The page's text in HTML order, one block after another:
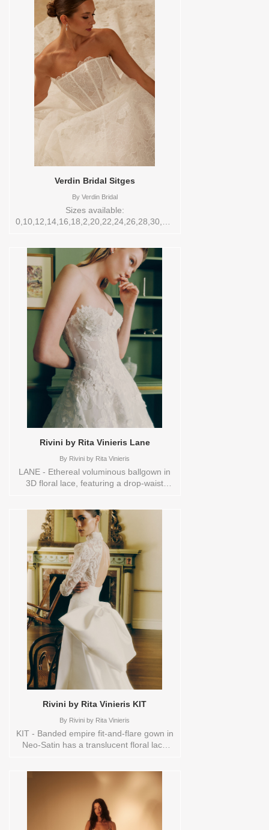
Verdin Bridal Sitges
ByVerdin Bridal
Sizes available:
0,10,12,14,16,18,2,20,22,24,26,28,30,4,6,8,VEIL
try-on in store: TS-10 CREAM
Rivini by Rita Vinieris Lane
By Rivini by Rita Vinieris
LANE - Ethereal voluminous ballgown in
3D floral lace, featuring a drop-waist
hem. Orderable in a range of sizes;
including plus sizes Sizes available:
10,12,14,16,18,1YD,2,20,22,4,6,8,HEADBND,TS,TS-
VL,VEIL Vendor/Brand: Rivini by Rita
Vinieris , Store style: 144533 Available
Sizes and Colors to try-on in store: 14
IVORY
Rivini by Rita Vinieris KIT
By Rivini by Rita Vinieris
KIT - Banded empire fit-and-flare gown in
Neo-Satin has a translucent floral lace
RANGE OF SIZES; INCLUDING PLUS
SIZES Sizes available:
10,12,14,16,18,1YD,2,20,22,4,6,8,HEADBND,TS,TS-